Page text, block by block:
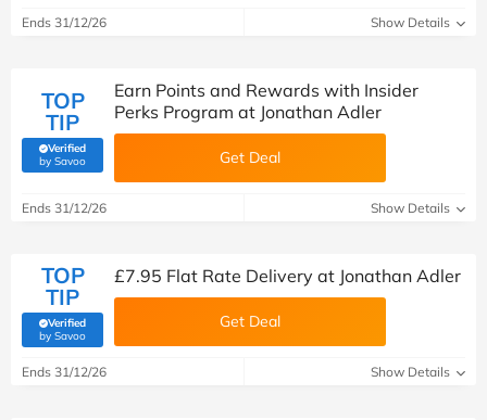
Ends 31/12/26 Show Details
TOP
TIP
Verified
by Savoo(verified by Savoo deals team)
Earn Points and Rewards with Insider
Perks Program at Jonathan Adler
Get Deal
Ends 31/12/26 Show Details
TOP
TIP
Verified
by Savoo(verified by Savoo deals team)
£7.95 Flat Rate Delivery at Jonathan Adler
Get Deal
Ends 31/12/26 Show Details